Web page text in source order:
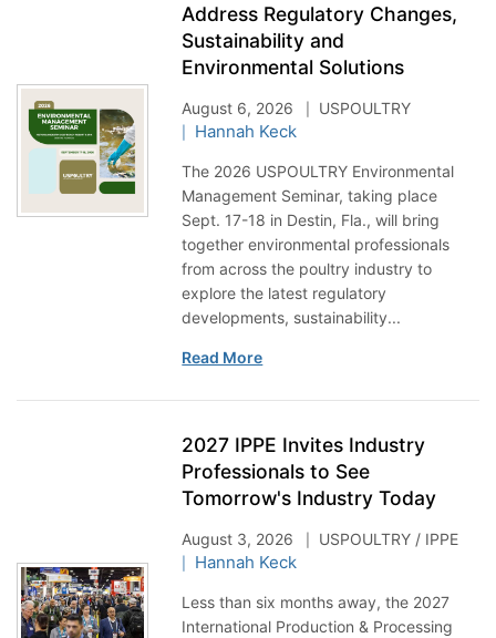
Address Regulatory Changes,
Sustainability and
Environmental Solutions
August 6, 2026 USPOULTRY
Hannah Keck
The 2026 USPOULTRY Environmental
Management Seminar, taking place
Sept. 17-18 in Destin, Fla., will bring
together environmental professionals
from across the poultry industry to
explore the latest regulatory
developments, sustainability...
Read More
2027 IPPE Invites Industry
Professionals to See
Tomorrow's Industry Today
August 3, 2026 USPOULTRY / IPPE
Hannah Keck
Less than six months away, the 2027
International Production & Processing